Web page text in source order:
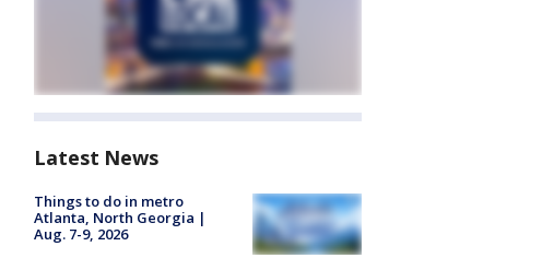
Latest News
Things to do in metro
Atlanta, North Georgia |
Aug. 7-9, 2026